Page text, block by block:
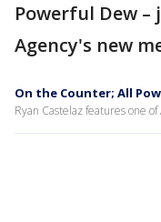
Powerful Dew
Agency's new
On the Counter; All
Ryan Castelaz features one